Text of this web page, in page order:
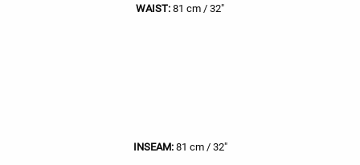
WAIST: 81 cm / 32"
INSEAM:81 cm / 32"